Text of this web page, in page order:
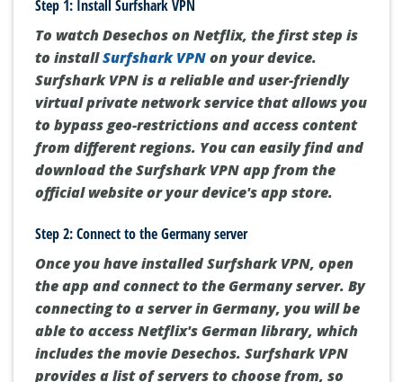
Step 1: Install Surfshark VPN
To watch Desechos on Netflix, the first step is
to installSurfshark VPNon your device.
Surfshark VPN is a reliable and user-friendly
virtual private network service that allows you
to bypass geo-restrictions and access content
from different regions. You can easily find and
download the Surfshark VPN app from the
official website or your device's app store.
Step 2: Connect to the Germany server
Once you have installed Surfshark VPN, open
the app and connect to the Germany server. By
connecting to a server in Germany, you will be
able to access Netflix's German library, which
includes the movie Desechos. Surfshark VPN
provides a list of servers to choose from, so